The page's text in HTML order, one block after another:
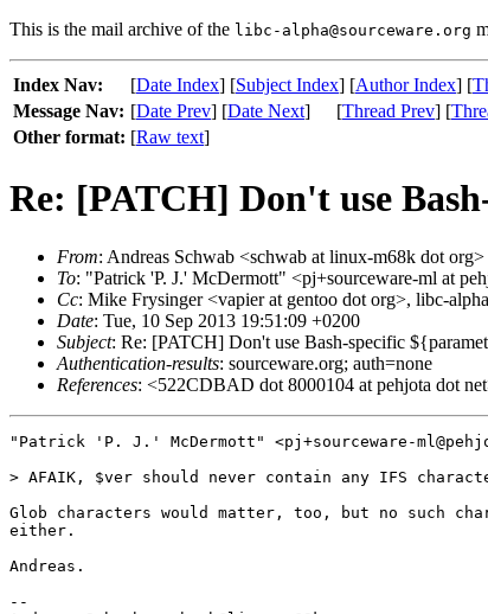
This is the mail archive of the libc-alpha@sourceware.org
Index Nav: [Date Index] [Subject Index] [Author Index] [
Message Nav: [Date Prev] [Date Next] [Thread Prev] [
Other format: [Raw text]
Re: [PATCH] Don't use
From: Andreas Schwab <schwab at linux-m68k dot org>
To: "Patrick 'P. J.' McDermott" <pj+sourceware-ml at
Cc: Mike Frysinger <vapier at gentoo dot org>, libc-
Date: Tue, 10 Sep 2013 19:51:09 +0200
Subject: Re: [PATCH] Don't use Bash-specific
Authentication-results: sourceware.org; auth=none
References: <522CDBAD dot 8000104 at pehjota dot
"Patrick 'P. J.' McDermott" <pj+sourceware-
> AFAIK, $ver should never contain any IFS
Glob characters would matter, too, but no such
either.
Andreas.
--